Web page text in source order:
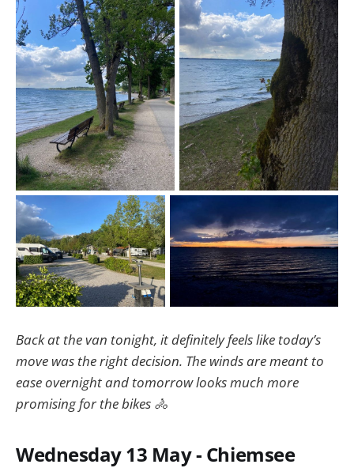
Back at the van tonight, it definitely feels like today’s
move was the right decision. The winds are meant to
ease overnight and tomorrow looks much more
promising for the bikes 🚴
Wednesday 13 May - Chiemsee